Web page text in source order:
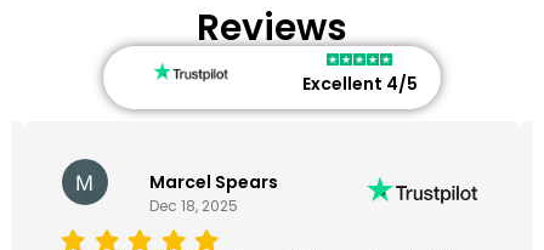
Reviews
Excellent 4/5
Marcel Spears
Dec 18, 2025